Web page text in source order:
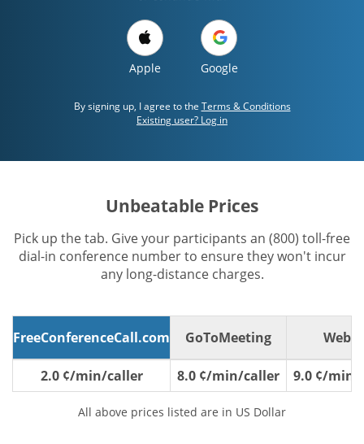
Apple Google
By signing up, I agree to the Terms & Conditions
Existing user? Log in
Unbeatable Prices
Pick up the tab. Give your participants an (800) toll-free
dial-in conference number to ensure they won't incur
any long-distance charges.
FreeConferenceCall.com GoToMeeting
2.0 ¢/min/caller 8.0 ¢/min/caller 9.0 ¢/min/
All above prices listed are in US Dollar